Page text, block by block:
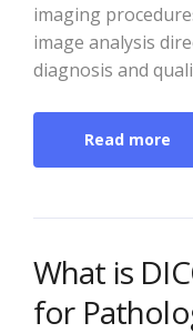
imaging
image analysis
diagnosis and
Read more
What is
for